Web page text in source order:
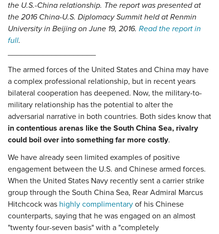
the U.S.-China relationship. The report was presented at
the 2016 China-U.S. Diplomacy Summit held at Renmin
University in Beijing on June 19, 2016. Read the report in
full.
The armed forces of the United States and China may have
a complex professional relationship, but in recent years
bilateral cooperation has deepened. Now, the military-to-
military relationship has the potential to alter the
adversarial narrative in both countries. Both sides know that
in contentious arenas like the South China Sea, rivalry
could boil over into something far more costly.
We have already seen limited examples of positive
engagement between the U.S. and Chinese armed forces.
When the United States Navy recently sent a carrier strike
group through the South China Sea, Rear Admiral Marcus
Hitchcock was highly complimentary of his Chinese
counterparts, saying that he was engaged on an almost
"twenty four-seven basis" with a "completely